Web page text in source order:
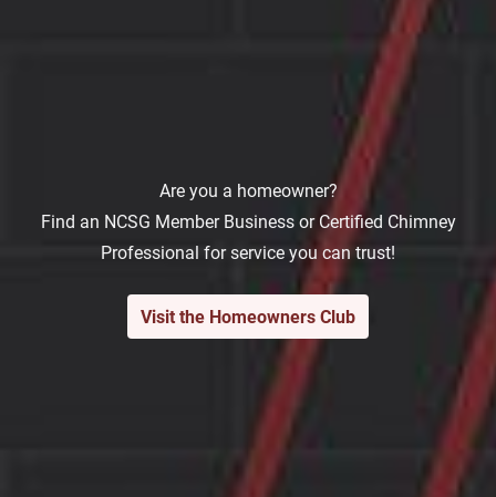
Are you a homeowner?
Find an NCSG Member Business or Certified Chimney
Professional for service you can trust!
Visit the Homeowners Club